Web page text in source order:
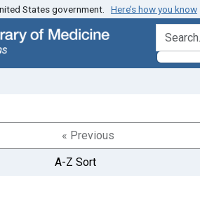
States government. Here’s how you know
search for
« Previous
A-Z Sort